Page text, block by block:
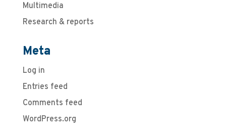
Multimedia
Research & reports
Meta
Log in
Entries feed
Comments feed
WordPress.org